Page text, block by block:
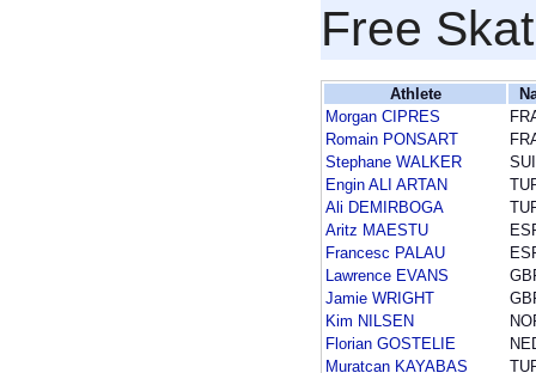
Free
Athlete
Morgan CIPRES
Romain PONSART
Stephane WALKER
SUI
Engin ALI ARTAN
Ali DEMIRBOGA
Aritz MAESTU
Francesc PALAU
Lawrence EVANS
Jamie WRIGHT
Kim NILSEN
Florian GOSTELIE
Muratcan KAYABAS